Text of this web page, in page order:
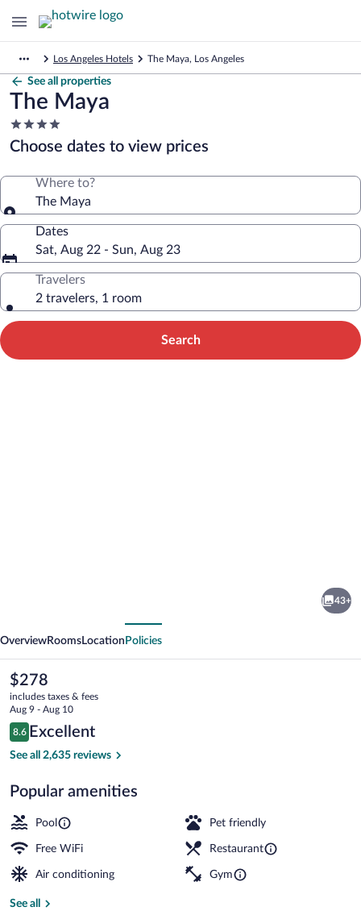
Los Angeles Hotels The Maya, Los Angeles
See all properties
The Maya
4.0
star
property
Choose dates to view prices
Where to?
The Maya
Dates
Sat, Aug 22 - Sun, Aug 23
Travelers
2 travelers, 1 room
Search
43+
OverviewRooms Location Policies
The
current
price
is
$278
$278
includes taxes & fees
Aug 9 - Aug 10
Reviews
8.6
8.6 out of 10
Excellent
See all 2,635 reviews
Popular amenities
Pool Pet friendly
Free WiFi Restaurant
Air conditioning Gym
See all